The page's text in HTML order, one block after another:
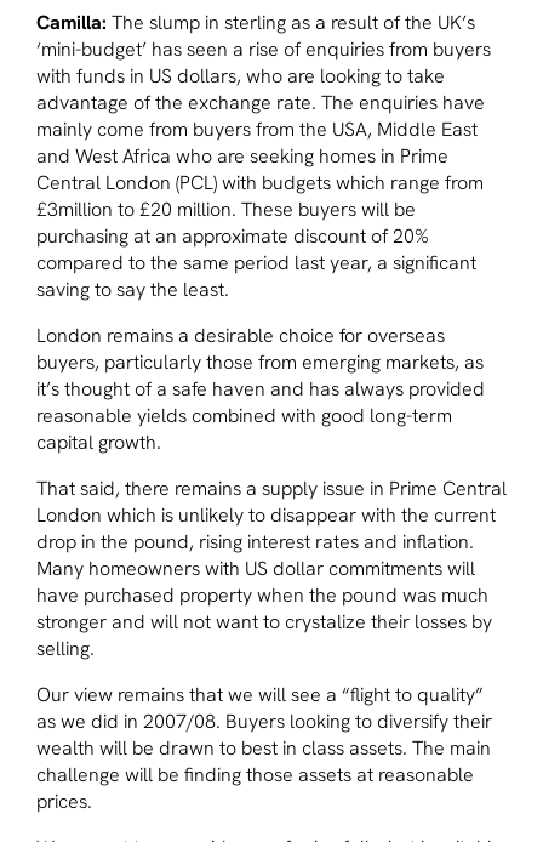
Camilla: The slump in sterling as a result of the UK’s
‘mini-budget’ has seen a rise of enquiries from buyers
with funds in US dollars, who are looking to take
advantage of the exchange rate. The enquiries have
mainly come from buyers from the USA, Middle East
and West Africa who are seeking homes in Prime
Central London (PCL) with budgets which range from
£3million to £20 million. These buyers will be
purchasing at an approximate discount of 20%
compared to the same period last year, a significant
saving to say the least.
London remains a desirable choice for overseas
buyers, particularly those from emerging markets, as
it’s thought of a safe haven and has always provided
reasonable yields combined with good long-term
capital growth.
That said, there remains a supply issue in Prime Central
London which is unlikely to disappear with the current
drop in the pound, rising interest rates and inflation.
Many homeowners with US dollar commitments will
have purchased property when the pound was much
stronger and will not want to crystalize their losses by
selling.
Our view remains that we will see a “flight to quality”
as we did in 2007/08. Buyers looking to diversify their
wealth will be drawn to best in class assets. The main
challenge will be finding those assets at reasonable
prices.